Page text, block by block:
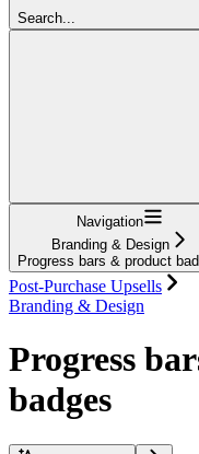
Search...
Navigation
Branding & Design
Progress bars & product
Post-Purchase Upsells
Branding & Design
Progress
badges